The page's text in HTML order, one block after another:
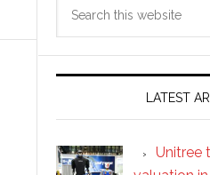
LATEST
Unitree